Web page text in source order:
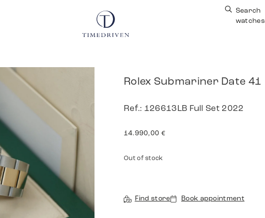
Search
watches
Rolex Submariner Date 41
Ref.: 126613LB Full Set 2022
14.990,00 €
Out of stock
Find store Book appointment